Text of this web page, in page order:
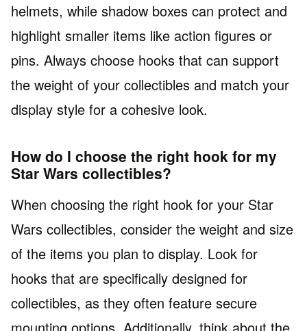
helmets, while shadow boxes can protect and
highlight smaller items like action figures or
pins. Always choose hooks that can support
the weight of your collectibles and match your
display style for a cohesive look.
How do I choose the right hook for my
Star Wars collectibles?
When choosing the right hook for your Star
Wars collectibles, consider the weight and size
of the items you plan to display. Look for
hooks that are specifically designed for
collectibles, as they often feature secure